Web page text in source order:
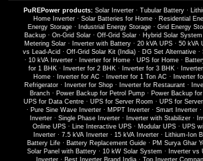
PuREPower products: Solar Inverter· Tubular Battery·
Home Inverter· Solar Batteries for Home· Residential
Energy Storage · Industrial Energy Storage · Grid Energy
Backup· On-Grid Solar· Off-Grid Solar· Hybrid Solar System
Metering Solar · Inverter with Battery · 20 kVA UPS · 50 kVA
vs Lead-Acid · Off-Grid Solar Kit (India)· DG Set Alternative·
· 10 kVA Inverter· Inverter for Home· UPS for Home·
for 1 BHK· Inverter for 2 BHK· Inverter for 3 BHK·
Home· Inverter for AC · Inverter for 1 Ton AC · Inverter
Refrigerator · Inverter for Shop · Inverter for Restaurant ·
Branch· Power Backup for Petrol Pump· Power Backup
UPS for Data Centre· UPS for Server Room · UPS for Server
· Pure Sine Wave Inverter · MPPT Inverter · Smart Inverter ·
Inverter· Single Phase Inverter· Inverter with Stabilizer·
Online UPS · Line Interactive UPS · Modular UPS · UPS
Inverter · 7.5 kVA Inverter · 15 kVA Inverter · Lithium-Ion
Battery Life · Battery Replacement Guide · PM Surya Ghar
Solar Panel with Battery · 10 kW Solar System · Inverter vs